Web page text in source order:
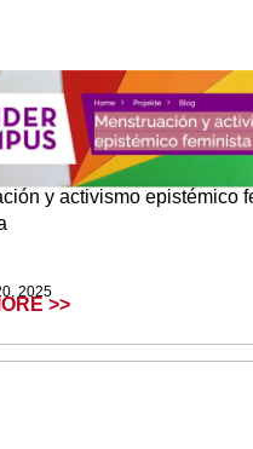
y activismo epistémico
2025
>>